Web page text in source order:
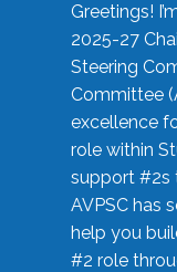
Greetings!
2025-27
Steering
Committee
excellence
role within
support #2s
AVPSC has
help you
#2 role